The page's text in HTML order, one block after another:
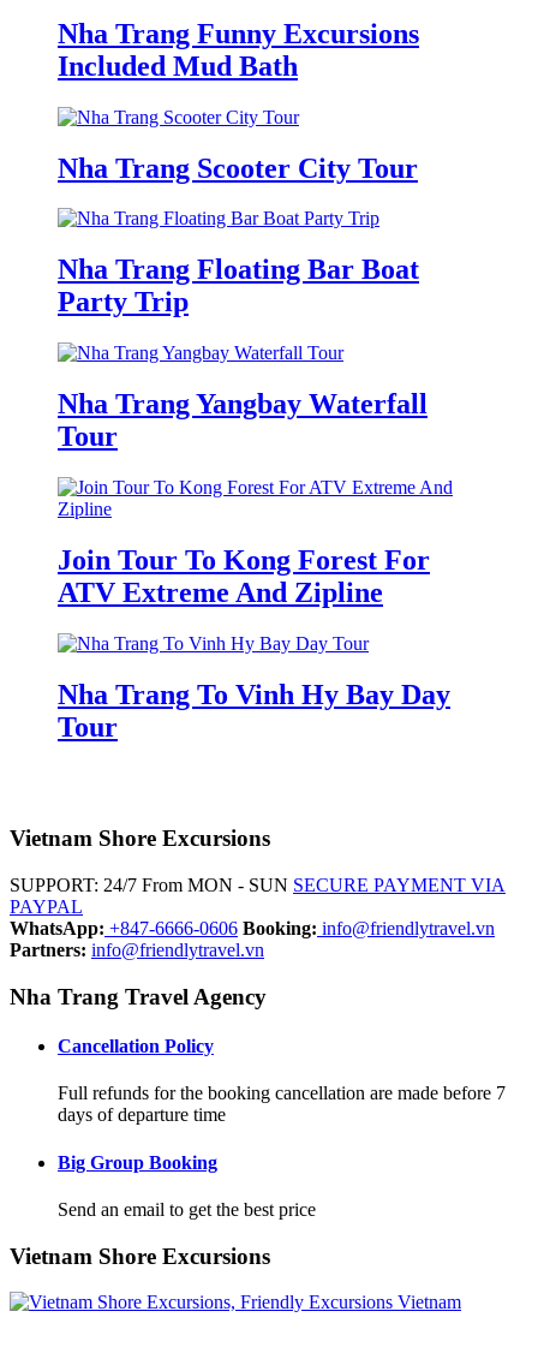
Nha Trang Funny Excursions
Included Mud Bath
Nha Trang Scooter City Tour
Nha Trang Floating Bar Boat
Party Trip
Nha Trang Yangbay Waterfall
Tour
Join Tour To Kong Forest For
ATV Extreme And Zipline
Nha Trang To Vinh Hy Bay Day
Tour
Vietnam Shore Excursions
SUPPORT: 24/7 From MON - SUN SECURE PAYMENT VIA
PAYPAL
WhatsApp: +847-6666-0606 Booking: info@friendlytravel.vn
Partners: info@friendlytravel.vn
Nha Trang Travel Agency
Cancellation Policy
Full refunds for the booking cancellation are made before 7
days of departure time
Big Group Booking
Send an email to get the best price
Vietnam Shore Excursions